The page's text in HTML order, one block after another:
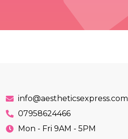
info@aestheticsexpress.com
07958624466
Mon - Fri 9AM - 5PM